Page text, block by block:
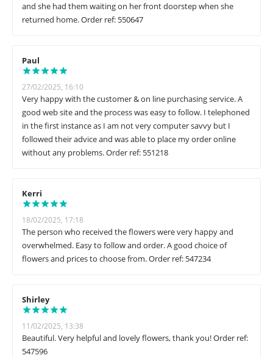
and she had them waiting on her front doorstep when she
returned home. Order ref: 550647
Paul
27/02/2025, 16:10
Very happy with the customer & on line purchasing service. A
good web site and the process was easy to follow. I telephoned
in the first instance as I am not very computer savvy but I
followed their advice and was able to place my order online
without any problems. Order ref: 551218
Kerri
18/02/2025, 17:18
The person who received the flowers were very happy and
overwhelmed. Easy to follow and order. A good choice of
flowers and prices to choose from. Order ref: 547234
Shirley
11/02/2025, 13:38
Beautiful. Very helpful and lovely flowers, thank you! Order ref:
547596